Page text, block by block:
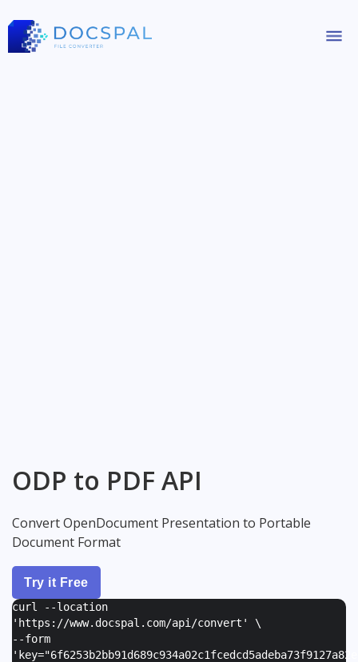
ODP to PDF API
Convert OpenDocument Presentation to Portable
Document Format
Try it Free
curl --location
'https://www.docspal.com/api/convert' \
--form
'